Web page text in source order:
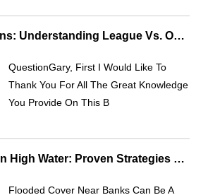
Lane Conditions: Understanding League Vs. Open Play
QuestionGary, First I Would Like To
Thank You For All The Great Knowledge
You Provide On This B
Bass Fishing In High Water: Proven Strategies For Success
Flooded Cover Near Banks Can Be A